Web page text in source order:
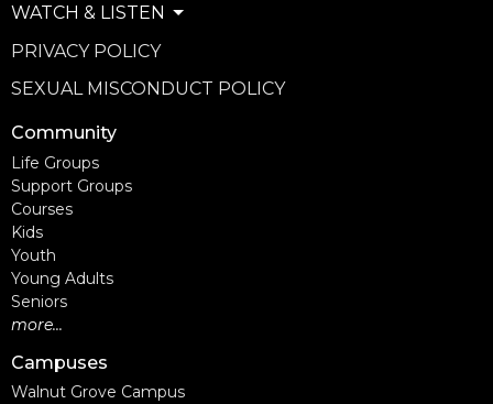
WATCH & LISTEN
PRIVACY POLICY
SEXUAL MISCONDUCT POLICY
Community
Life Groups
Support Groups
Courses
Kids
Youth
Young Adults
Seniors
more...
Campuses
Walnut Grove Campus